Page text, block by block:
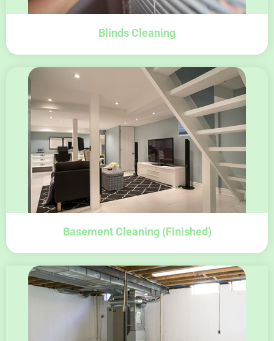
Blinds Cleaning
Basement Cleaning (finished)